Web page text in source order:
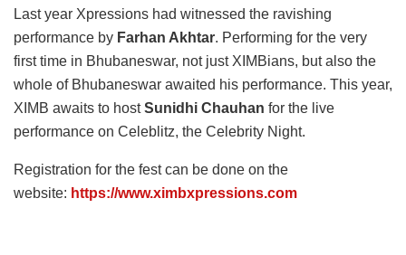
Last year Xpressions had witnessed the ravishing
performance by Farhan Akhtar. Performing for the very
first time in Bhubaneswar, not just XIMBians, but also the
whole of Bhubaneswar awaited his performance. This year,
XIMB awaits to hostSunidhi Chauhan for the live
performance on Celeblitz, the Celebrity Night.
Registration for the fest can be done on the
website: https://www.ximbxpressions.com